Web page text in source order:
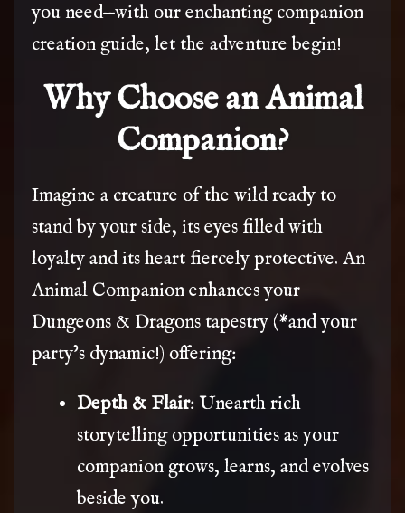
you need—with our enchanting companion
creation guide, let the adventure begin!
Why Choose an Animal
Companion?
Imagine a creature of the wild ready to
stand by your side, its eyes filled with
loyalty and its heart fiercely protective. An
Animal Companion enhances your
Dungeons & Dragons tapestry (*and your
party’s dynamic!) offering:
Depth & Flair: Unearth rich
storytelling opportunities as your
companion grows, learns, and evolves
beside you.